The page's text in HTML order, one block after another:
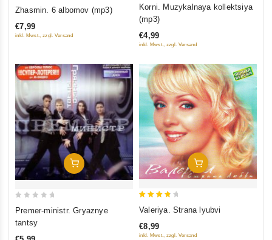
of
Zhasmin. 6 albomov (mp3)
€7,99
inkl. Mwst., zzgl. Versand
5
Korni. Muzykalnaya kollektsiya
(mp3)
€4,99
inkl. Mwst., zzgl. Versand
Add To Cart
Premer-ministr. Gryaznye
tantsy
Add To Cart
out of
5
Valeriya. Strana lyubvi
€8,99
inkl. Mwst., zzgl. Versand